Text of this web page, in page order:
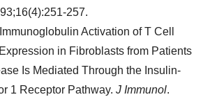
257.
Activation of T Cell
in Fibroblasts from Patients
Is Mediated Through the Insulin-
1 Receptor Pathway. J Immunol.